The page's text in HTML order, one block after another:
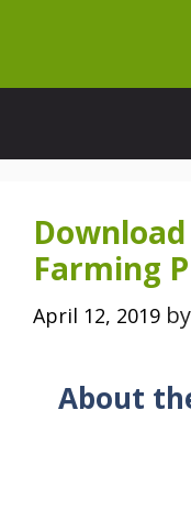
content
Farming
April 12, 2019 by
About